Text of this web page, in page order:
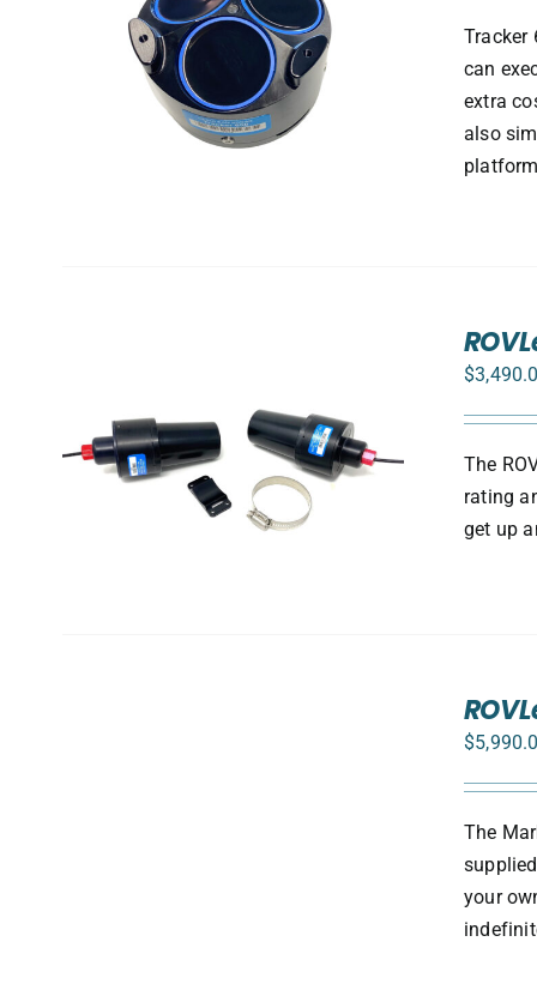
Tracker
can
extra
also
$
The
rating
get up
$
The
your